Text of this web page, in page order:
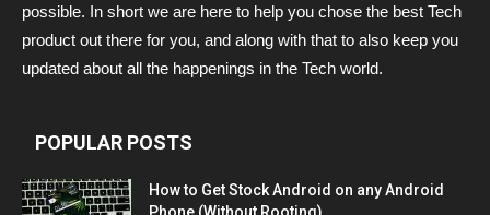
possible. In short we are here to help you chose the best Tech
product out there for you, and along with that to also keep you
updated about all the happenings in the Tech world.
POPULAR POSTS
How to Get Stock Android on any Android